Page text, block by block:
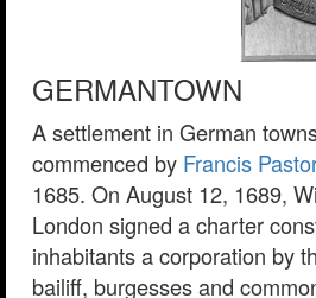
GERMANTOWN
A settlement in German
commenced by Francis
1685. On August 12, 1689,
London signed a charter
inhabitants a corporation by
bailiff, burgesses and